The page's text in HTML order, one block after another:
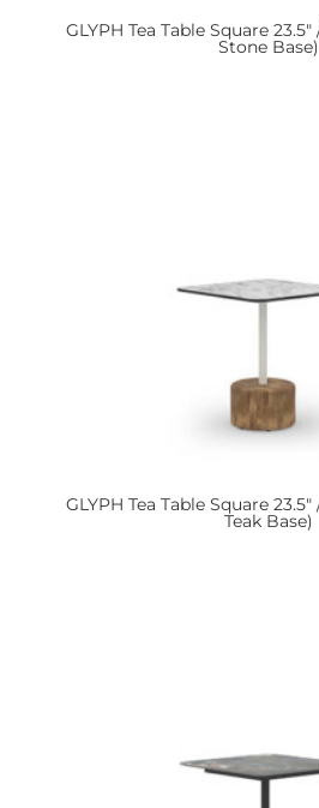
GLYPH Tea Table Square
Stone Base)
GLYPH Tea Table Square
Teak Base)